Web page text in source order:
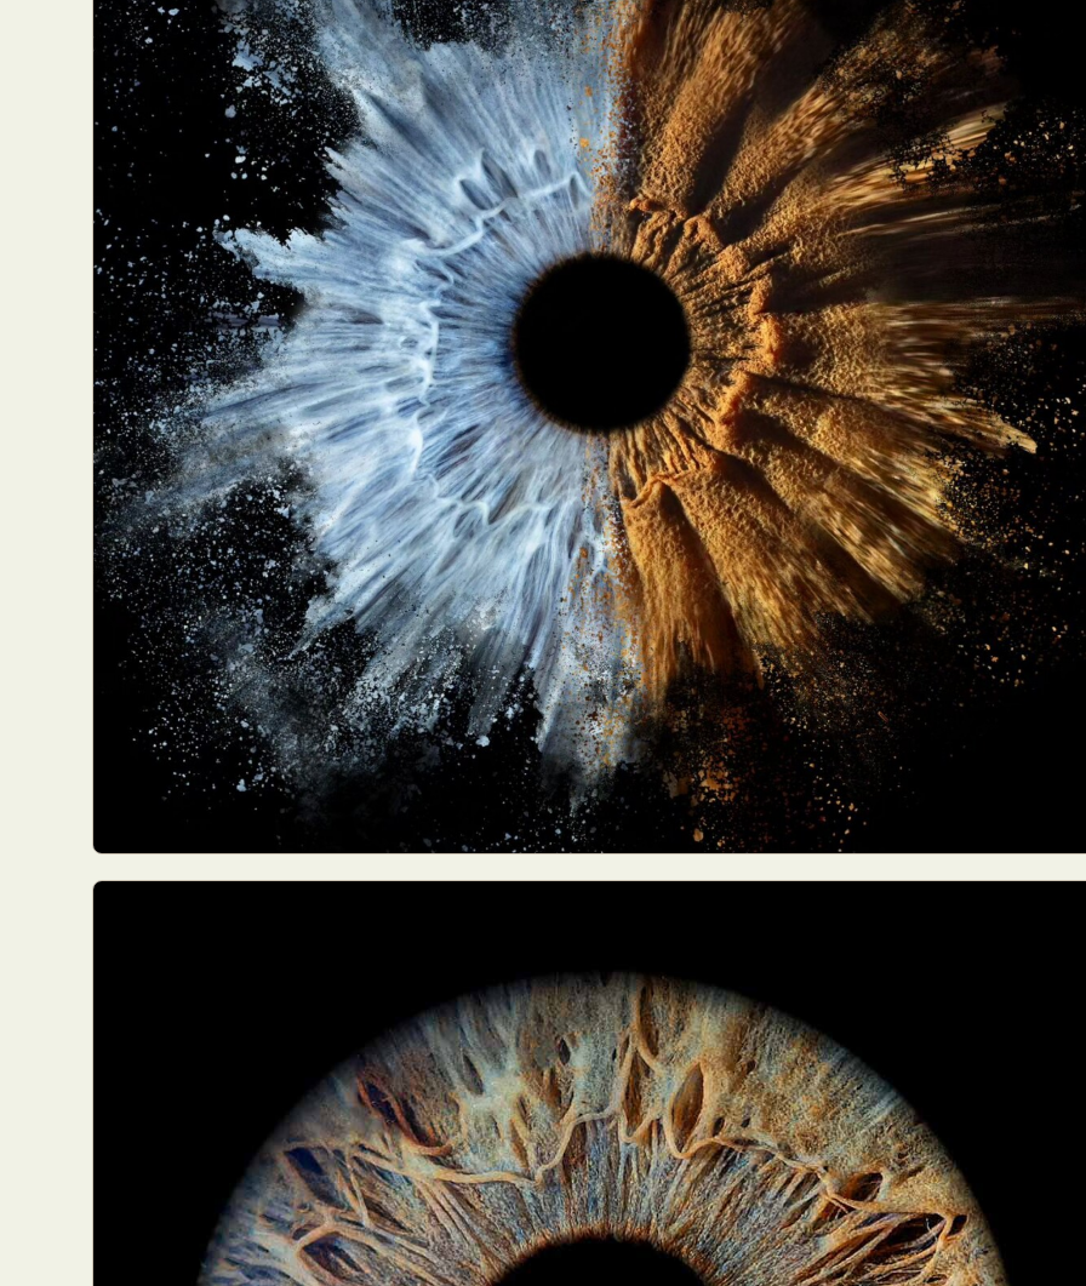
Abstract Photography Aerial Photography Animal Photography
Architectural Photography
Architecture Artistic Nude
Carving
Ceramic Art CGI Classic Art
Collage & Manipulation
Conceptual Photography
Crafting Creative Photography
Decor
Digital Art
Digital Installation Drawing
Environmental Art
Everyday Life Photography
Exhibition Fashion Design Fiber & Textile Art
Furniture Design
Glass Art Graphic Arts Illustration
Interactive Art
Intervention Landscape Photography
Makeup Art
Mixed Media Muralism & Grafitti Nature
People & Portraiture
Photo Collage Photography